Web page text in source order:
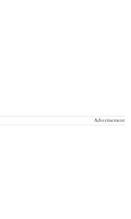
Advertisement